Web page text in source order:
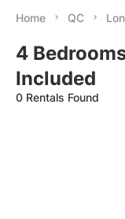
Home QC
4
Included
0 Rentals Found